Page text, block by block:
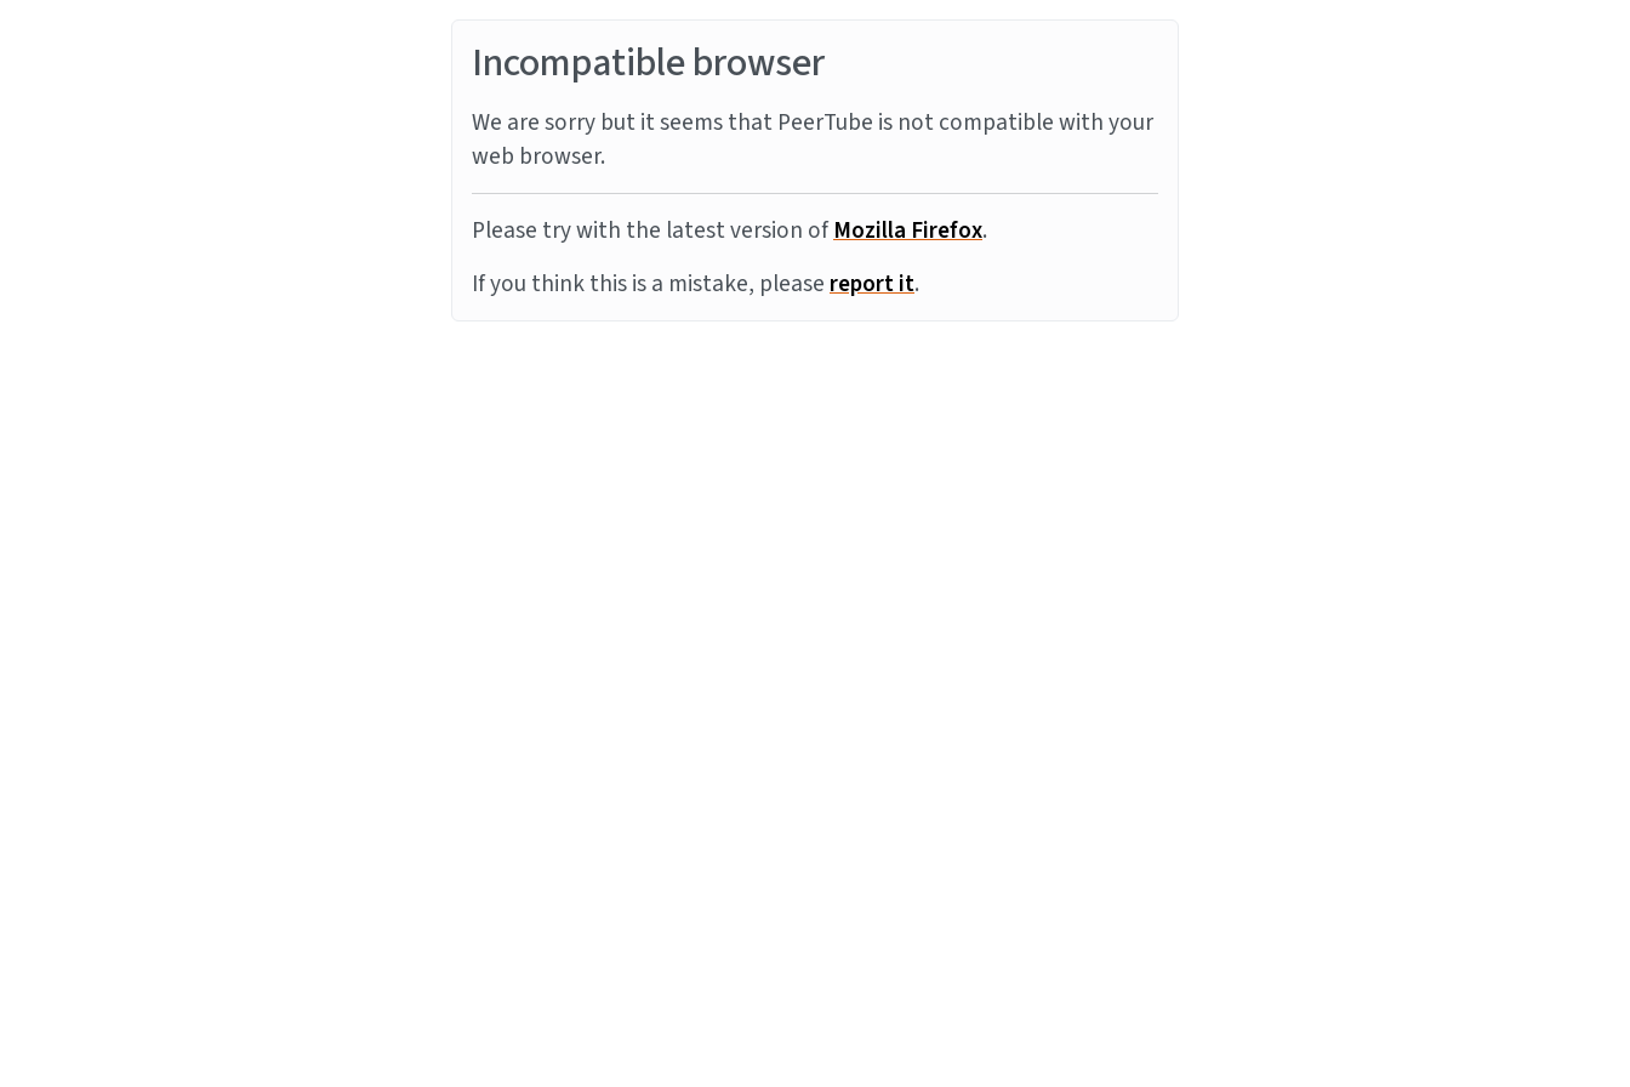
Incompatible browser
We are sorry but it seems that PeerTube is not compatible with your
web browser.
Please try with the latest version ofMozilla Firefox.
If you think this is a mistake, pleasereport it.